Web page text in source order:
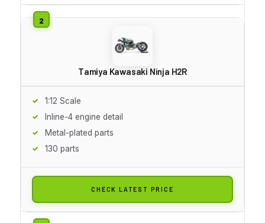
Tamiya Kawasaki Ninja H2R
1:12 Scale
Inline-4 engine detail
Metal-plated parts
130 parts
CHECK LATEST PRICE